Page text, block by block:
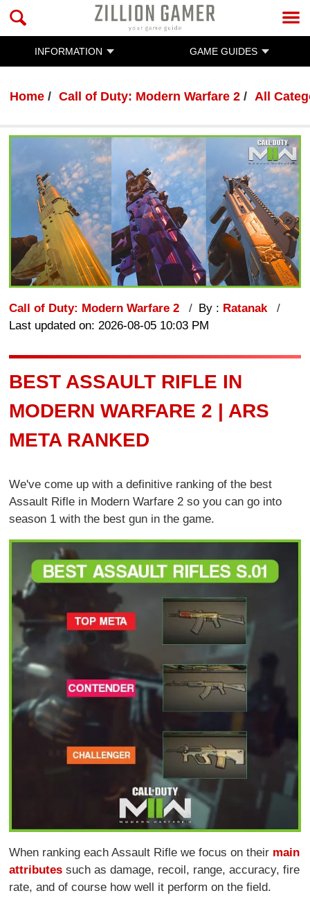
INFORMATION GAME GUIDES
Home Call of Duty: Modern Warfare 2 All
Call of Duty: Modern Warfare 2 By : Ratanak
Last updated on: 2026-08-05 10:03 PM
BEST ASSAULT RIFLE IN
MODERN WARFARE 2 | ARS
META RANKED
We've come up with a definitive ranking of the best
Assault Rifle in Modern Warfare 2 so you can go into
season 1 with the best gun in the game.
When ranking each Assault Rifle we focus on their main
attributes such as damage, recoil, range, accuracy, fire
rate, and of course how well it perform on the field.